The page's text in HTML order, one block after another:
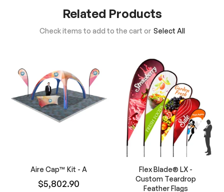
Related Products
Check items to add to the cart or Select All
Aire Cap™ Kit - A
$5,802.90
Flex Blade® LX -
Custom Teardrop
Feather Flags